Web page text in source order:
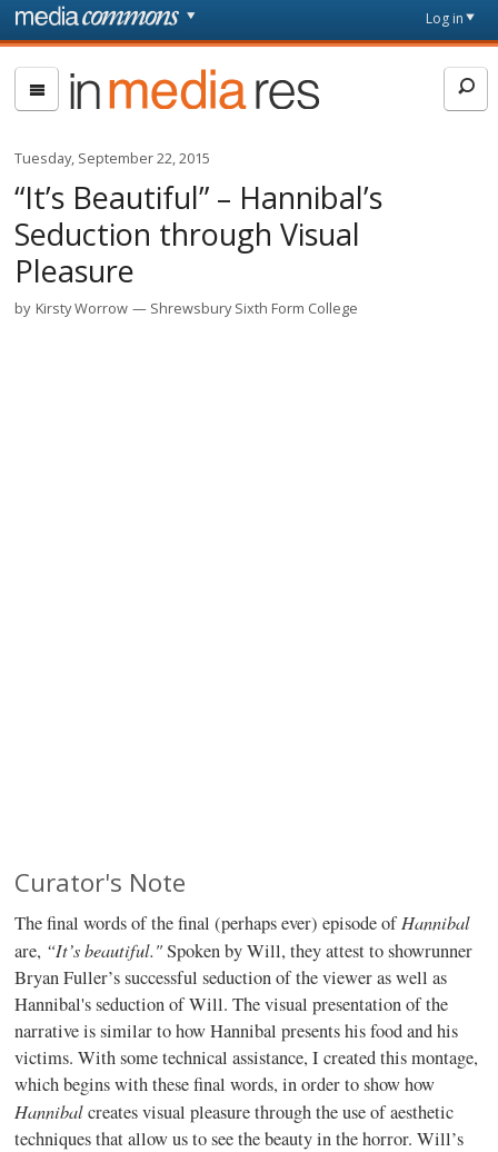
Skip to main content
page
Log in
In
Media
Tuesday, September 22, 2015
“It’s Beautiful” – Hannibal’s
Seduction through Visual
Pleasure
by Kirsty Worrow Shrewsbury Sixth Form College
Curator's Note
The final words of the final (perhaps ever) episode ofHannibal
are, “It’s beautiful."Spoken by Will, they attest to showrunner
Bryan Fuller’s successful seduction of the viewer as well as
Hannibal's seduction of Will. The visual presentation of the
narrative is similar to how Hannibal presents his food and his
victims. With some technical assistance, I created this montage,
which begins with these final words, in order to show how
Hannibalcreates visual pleasure through the use of aesthetic
techniques that allow us to see the beauty in the horror. Will’s